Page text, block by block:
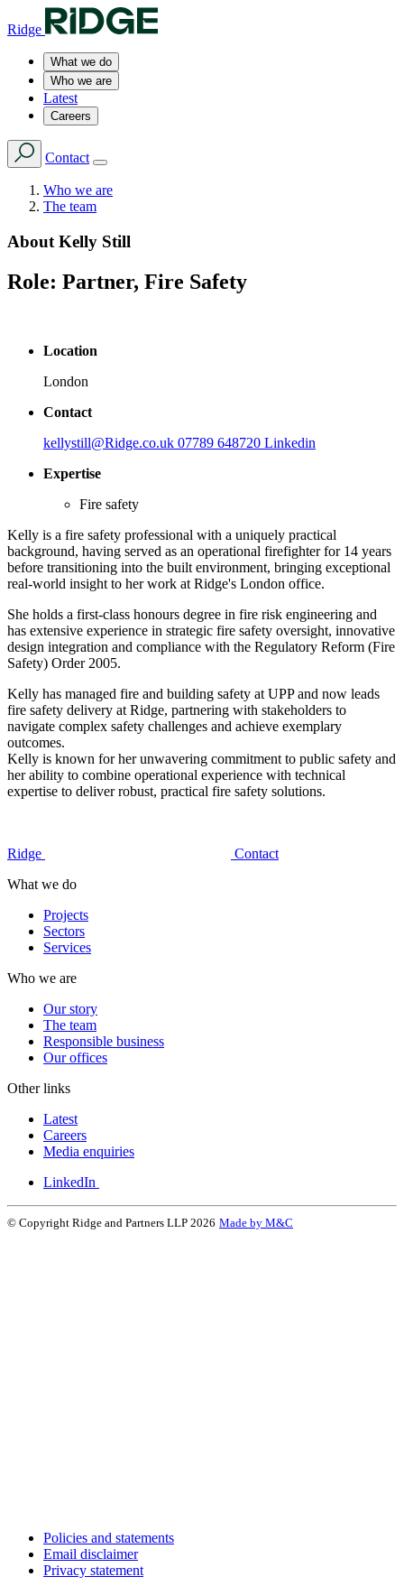
Ridge
What we do
Who we are
Latest
Careers
Contact
Who we are
The team
About Kelly Still
Role: Partner, Fire Safety
Location
London
Contact
kellystill@Ridge.co.uk 07789 648720 Linkedin
Expertise
Fire safety
Kelly is a fire safety professional with a uniquely practical
background, having served as an operational firefighter for 14 years
before transitioning into the built environment, bringing exceptional
real-world insight to her work at Ridge's London office.
She holds a first-class honours degree in fire risk engineering and
has extensive experience in strategic fire safety oversight, innovative
design integration and compliance with the Regulatory Reform (Fire
Safety) Order 2005.
Kelly has managed fire and building safety at UPP and now leads
fire safety delivery at Ridge, partnering with stakeholders to
navigate complex safety challenges and achieve exemplary
outcomes.
Kelly is known for her unwavering commitment to public safety and
her ability to combine operational experience with technical
expertise to deliver robust, practical fire safety solutions.
Ridge
Contact
What we do
Projects
Sectors
Services
Who we are
Our story
The team
Responsible business
Our offices
Other links
Latest
Careers
Media enquiries
LinkedIn
© Copyright Ridge and Partners LLP 2026 Made by M&C
Policies and statements
Email disclaimer
Privacy statement